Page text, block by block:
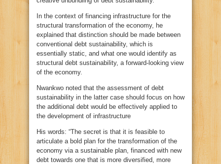
In the context of financing infrastructure for the
structural transformation of the economy, he
explained that distinction should be made between
conventional debt sustainability, which is
essentially static, and what one would identify as
structural debt sustainability, a forward-looking view
of the economy.
Nwankwo noted that the assessment of debt
sustainability in the latter case should focus on how
the additional debt would be effectively applied to
the development of infrastructure
His words: “The secret is that it is feasible to
articulate a bold plan for the transformation of the
economy via a sustainable plan, financed with new
debt towards one that is more diversified, more